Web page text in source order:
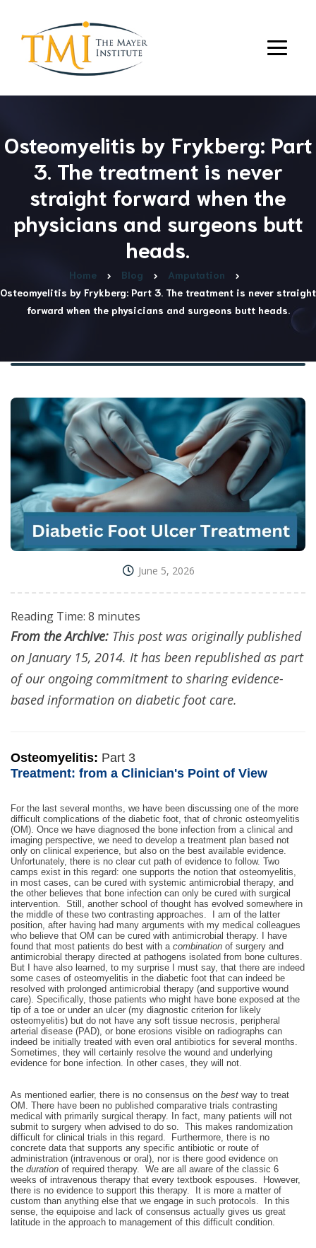
Osteomyelitis by Frykberg: Part
3. The treatment is never
straight forward when the
physicians and surgeons butt
heads.
Home Blog
Amputation
Osteomyelitis by Frykberg: Part 3. The treatment is never straight
forward when the physicians and surgeons butt heads.
June 5, 2026
Reading Time: 8 minutes
From the Archive: This post was originally published
on January 15, 2014. It has been republished as part
of our ongoing commitment to sharing evidence-
based information on diabetic foot care.
Osteomyelitis: Part 3
Treatment: from a Clinician's Point of View
For the last several months, we have been discussing one of the more
difficult complications of the diabetic foot, that of chronic osteomyelitis
(OM). Once we have diagnosed the bone infection from a clinical and
imaging perspective, we need to develop a treatment plan based not
only on clinical experience, but also on the best available evidence.
Unfortunately, there is no clear cut path of evidence to follow. Two
camps exist in this regard: one supports the notion that osteomyelitis,
in most cases, can be cured with systemic antimicrobial therapy, and
the other believes that bone infection can only be cured with surgical
intervention. Still, another school of thought has evolved somewhere in
the middle of these two contrasting approaches. I am of the latter
position, after having had many arguments with my medical colleagues
who believe that OM can be cured with antimicrobial therapy. I have
found that most patients do best with a combination of surgery and
antimicrobial therapy directed at pathogens isolated from bone cultures.
But I have also learned, to my surprise I must say, that there are indeed
some cases of osteomyelitis in the diabetic foot that can indeed be
resolved with prolonged antimicrobial therapy (and supportive wound
care). Specifically, those patients who might have bone exposed at the
tip of a toe or under an ulcer (my diagnostic criterion for likely
osteomyelitis) but do not have any soft tissue necrosis, peripheral
arterial disease (PAD), or bone erosions visible on radiographs can
indeed be initially treated with even oral antibiotics for several months.
Sometimes, they will certainly resolve the wound and underlying
evidence for bone infection. In other cases, they will not.
As mentioned earlier, there is no consensus on the best way to treat
OM. There have been no published comparative trials contrasting
medical with primarily surgical therapy. In fact, many patients will not
submit to surgery when advised to do so. This makes randomization
difficult for clinical trials in this regard. Furthermore, there is no
concrete data that supports any specific antibiotic or route of
administration (intravenous or oral), nor is there good evidence on
the duration of required therapy. We are all aware of the classic 6
weeks of intravenous therapy that every textbook espouses. However,
there is no evidence to support this therapy. It is more a matter of
custom than anything else that we engage in such protocols. In this
sense, the equipoise and lack of consensus actually gives us great
latitude in the approach to management of this difficult condition.